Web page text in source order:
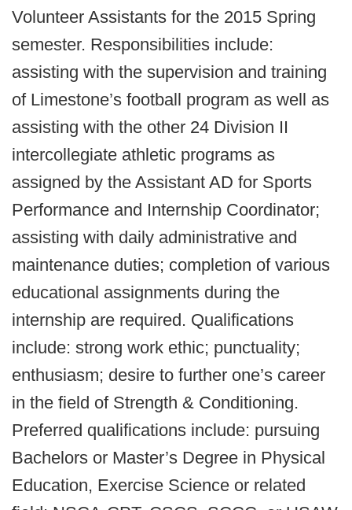
Volunteer Assistants for the 2015 Spring
semester. Responsibilities include:
assisting with the supervision and training
of Limestone’s football program as well as
assisting with the other 24 Division II
intercollegiate athletic programs as
assigned by the Assistant AD for Sports
Performance and Internship Coordinator;
assisting with daily administrative and
maintenance duties; completion of various
educational assignments during the
internship are required. Qualifications
include: strong work ethic; punctuality;
enthusiasm; desire to further one’s career
in the field of Strength & Conditioning.
Preferred qualifications include: pursuing
Bachelors or Master’s Degree in Physical
Education, Exercise Science or related